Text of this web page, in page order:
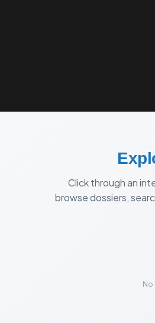
Click through an
browse dossiers,